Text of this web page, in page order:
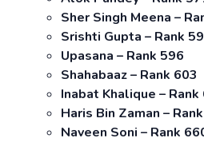
Sher Singh Meena –
Srishti Gupta – Rank
Upasana – Rank 596
Shahabaaz – Rank 603
Inabat Khalique – Rank
Haris Bin Zaman –
Naveen Soni – Rank